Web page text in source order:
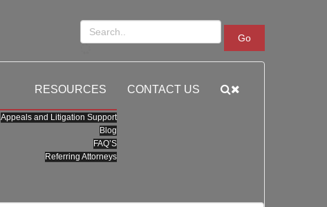
Go
RESOURCES
Appeals and Litigation Support
Blog
FAQ’S
Referring Attorneys
CONTACT US